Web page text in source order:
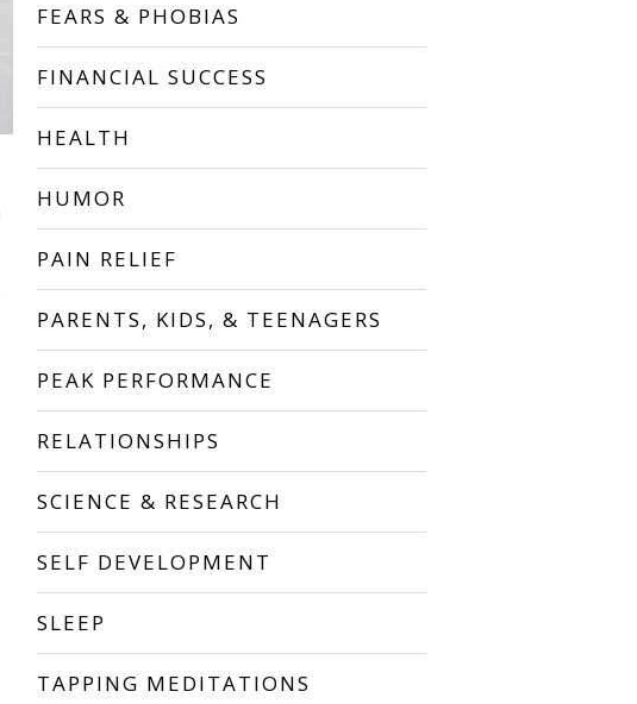
FEARS & PHOBIAS
FINANCIAL SUCCESS
HEALTH
HUMOR
PAIN RELIEF
PARENTS, KIDS, & TEENAGERS
PEAK PERFORMANCE
RELATIONSHIPS
SCIENCE & RESEARCH
SELF DEVELOPMENT
SLEEP
TAPPING MEDITATIONS